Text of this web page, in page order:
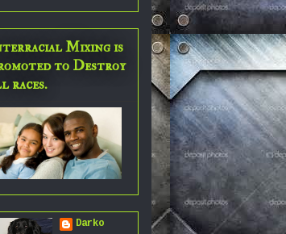
Mixing is
to Destroy
races.
Darko